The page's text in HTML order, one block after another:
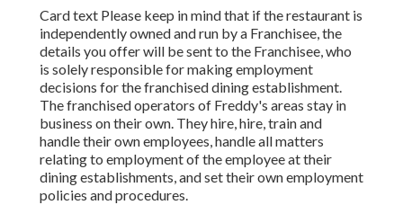
Card text Please keep in mind that if the restaurant is
independently owned and run by a Franchisee, the
details you offer will be sent to the Franchisee, who
is solely responsible for making employment
decisions for the franchised dining establishment.
The franchised operators of Freddy's areas stay in
business on their own. They hire, hire, train and
handle their own employees, handle all matters
relating to employment of the employee at their
dining establishments, and set their own employment
policies and procedures.